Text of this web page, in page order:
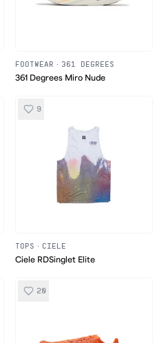
FOOTWEAR · 361 DEGREES
361 Degrees Miro Nude
9
TOPS · CIELE
Ciele RDSinglet Elite
20